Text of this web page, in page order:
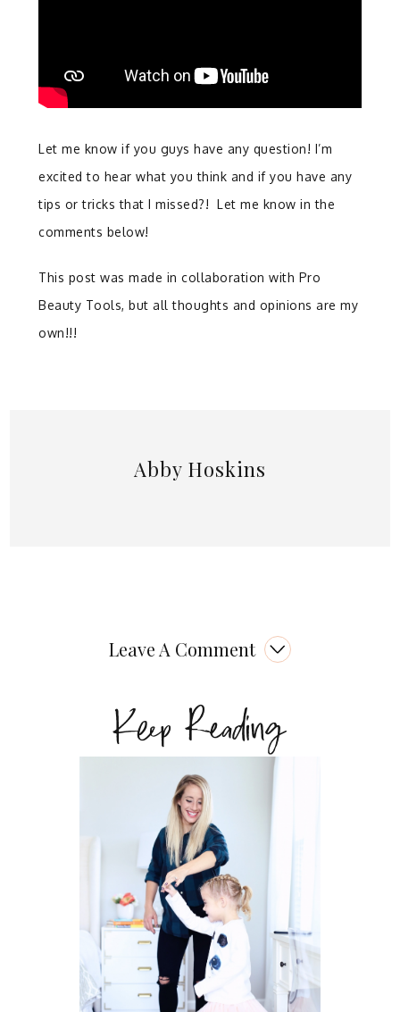
Let me know if you guys have any question! I’m
excited to hear what you think and if you have any
tips or tricks that I missed?! Let me know in the
comments below!
This post was made in collaboration with Pro
Beauty Tools, but all thoughts and opinions are my
own!!!
Abby Hoskins
Leave A Comment
Keep Reading